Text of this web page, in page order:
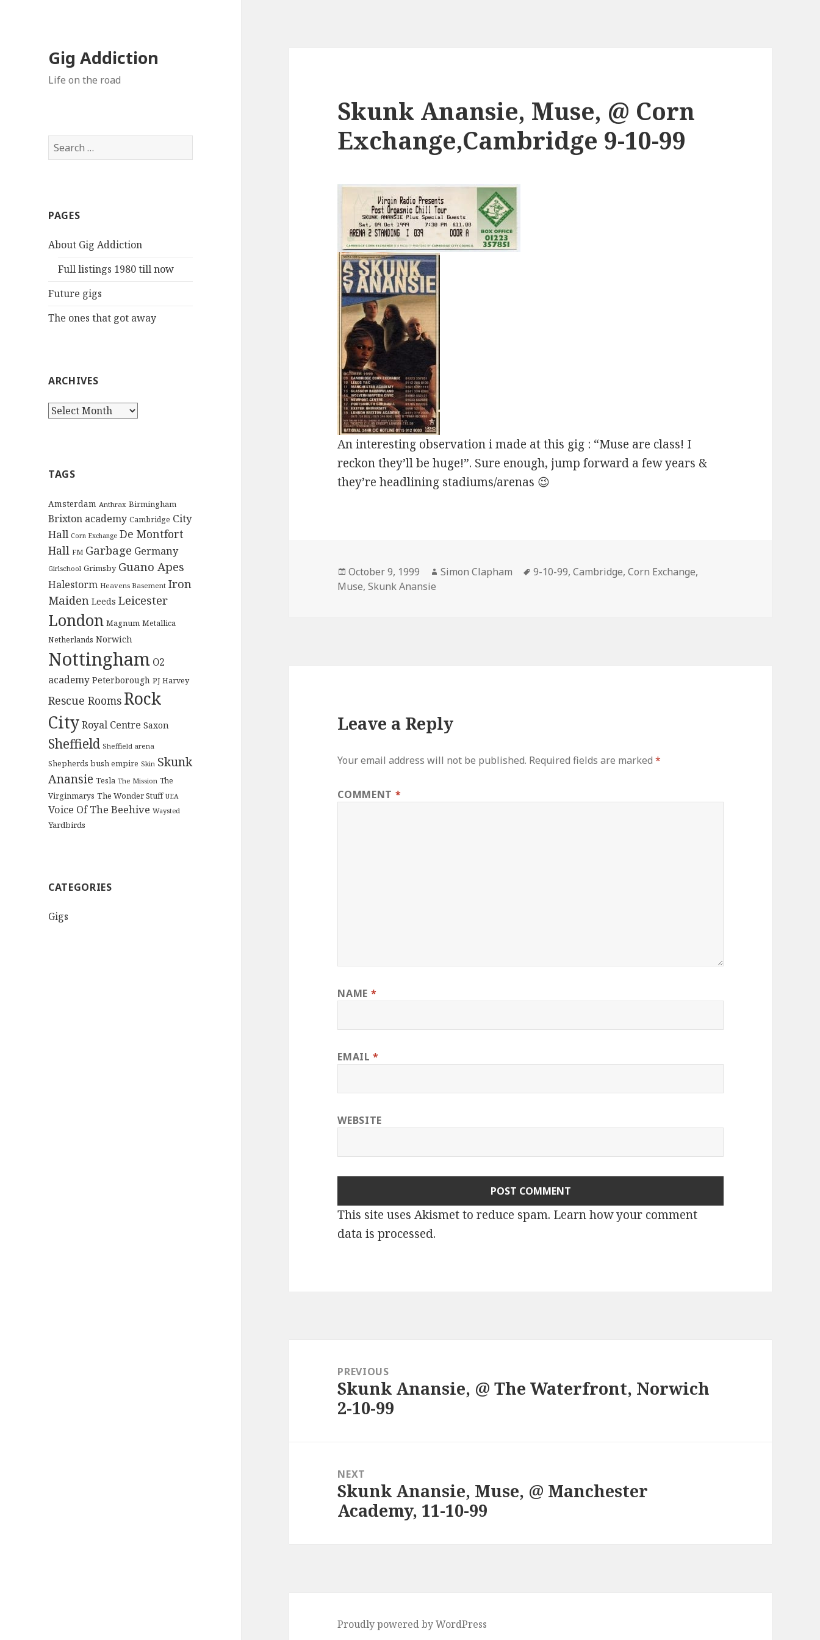
Gig Addiction
Life on the road
S
e
h
o
PAGES
About Gig Addiction
Full listings 1980 till now
Future gigs
The ones that got away
ARCHIVES
A
i
e
s
TAGS
Amsterdam Anthrax Birmingham
Brixton academy Cambridge City
Hall Corn Exchange De Montfort
Hall FM Garbage Germany
Girlschool Grimsby Guano Apes
Halestorm Heavens Basement Iron
Maiden Leeds Leicester
London Magnum Metallica
Netherlands Norwich
Nottingham O2
academy Peterborough PJ Harvey
Rescue Rooms Rock
CityRoyal Centre Saxon
Sheffield Sheffield arena
Shepherds bush empire Skin Skunk
Anansie Tesla The Mission The
Virginmarys The Wonder Stuff UEA
Voice Of The Beehive Waysted
Yardbirds
CATEGORIES
Gigs
Skunk Anansie, Muse, @ Corn
Exchange,Cambridge 9-10-99
An interesting observation i made at this gig : “Muse are class! I
reckon they’ll be huge!”. Sure enough, jump forward a few years &
they’re headlining stadiums/arenas 😉
Posted
on
October 9, 1999 Author
Simon Clapham Tags
9-10-99,Cambridge,Corn Exchange,
Muse,Skunk Anansie
Leave a Reply
Your email address will not be published. Required fields are marked*
COMMENT *
NAME *
EMAIL*
WEBSITE
This site uses Akismet to reduce spam. Learn how your comment
data is processed.
navigationPREVIOUS
Previous
post:
Skunk Anansie, @ The Waterfront, Norwich
2-10-99
NEXT
Next
post:
Skunk Anansie, Muse, @ Manchester
Academy, 11-10-99
Proudly powered by WordPress